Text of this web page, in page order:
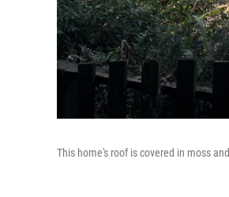
This home's roof is covered in moss